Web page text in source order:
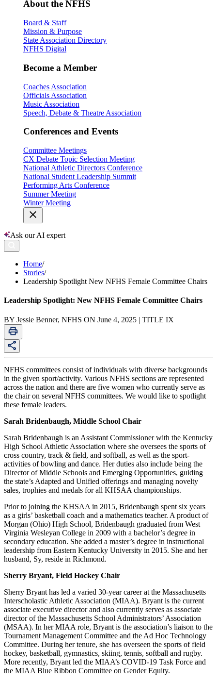
About the NFHS
Board & Staff
Mission & Purpose
State Association Directory
NFHS Digital
Become a Member
Coaches Association
Officials Association
Music Association
Speech, Debate & Theatre Association
Conferences and Events
Committee Meetings
CX Debate Topic Selection Meeting
National Athletic Directors Conference
National Student Leadership Summit
Performing Arts Conference
Summer Meeting
Winter Meeting
Ask our AI expert
Home/
Stories/
Leadership Spotlight New NFHS Female Committee Chairs
Leadership Spotlight: New NFHS Female Committee Chairs
BY Jessie Benner, NFHS ON June 4, 2025 | TITLE IX
NFHS committees consist of individuals with diverse backgrounds
in the given sport/activity. Various NFHS sections are represented
across the nation and there are five women who currently serve as
the chair on several NFHS committees. We would like to spotlight
these female leaders.
Sarah Bridenbaugh, Middle School Chair
Sarah Bridenbaugh is an Assistant Commissioner with the Kentucky
High School Athletic Association where she oversees the sports of
cross country, track & field, and softball, as well as the sport-
activities of bowling and dance. Her duties also include being the
Director of Middle Schools and Emerging Opportunities, guiding
the state’s Adapted and Unified offerings and managing novelty
sales, trophies and medals for all KHSAA championships.
Prior to joining the KHSAA in 2015, Bridenbaugh spent six years
as a girls’ basketball coach and a mathematics teacher. A product of
Morgan (Ohio) High School, Bridenbaugh graduated from West
Virginia Wesleyan College in 2009 with a bachelor’s degree in
secondary education. She added a master’s degree in instructional
leadership from Eastern Kentucky University in 2015. She and her
husband, Sy, reside in Richmond.
Sherry Bryant, Field Hockey Chair
Sherry Bryant has led a varied 30-year career at the Massachusetts
Interscholastic Athletic Association (MIAA). Bryant is the current
associate executive director and also currently serves as associate
director of the Massachusetts School Administrators’ Association
(MSAA). In her MIAA role, Bryant is the association’s liaison to the
Tournament Management Committee and the Ad Hoc Technology
Committee. During her tenure, she has overseen the sports of field
hockey, basketball, gymnastics, skiing, tennis, softball and rugby.
More recently, Bryant led the MIAA’s COVID-19 Task Force and
the MIAA Blue Ribbon Committee on Gender Equity.